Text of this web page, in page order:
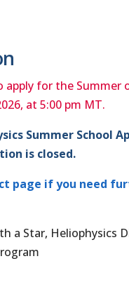
apply for the Summer
at 5:00 pm MT.
Summer School
is closed.
page if you need
a Star, Heliophysics